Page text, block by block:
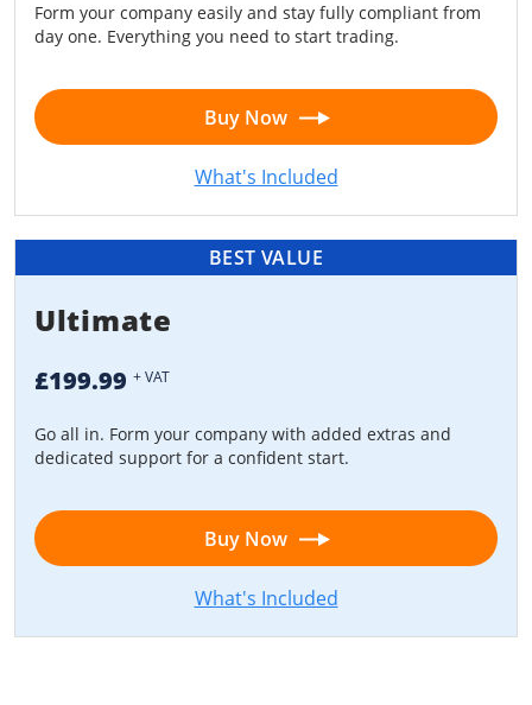
Form your company easily and stay fully compliant from
day one. Everything you need to start trading.
Buy Now
What's Included
BEST VALUE
Ultimate
£199.99 + VAT
Go all in. Form your company with added extras and
dedicated support for a confident start.
Buy Now
What's Included